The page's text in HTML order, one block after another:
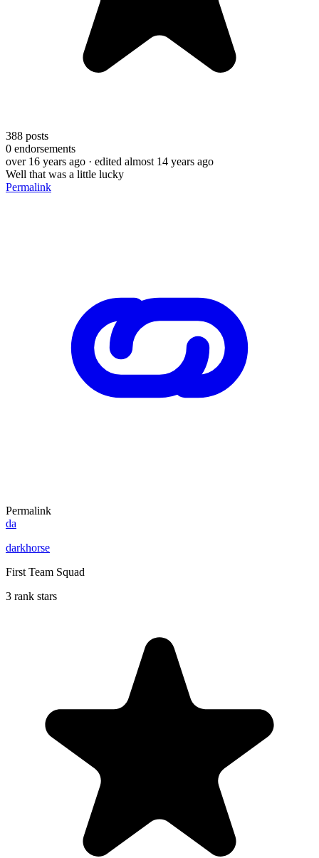
388 posts
0 endorsements
over 16 years ago · edited almost 14 years ago
Well that was a little lucky
Permalink
Permalink
da
darkhorse
First Team Squad
3 rank stars